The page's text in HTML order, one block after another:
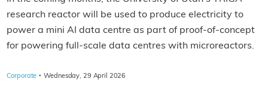
research reactor will be used to produce electricity to
power a mini AI data centre as part of proof-of-concept
for powering full-scale data centres with microreactors.
Corporate · Wednesday, 29 April 2026